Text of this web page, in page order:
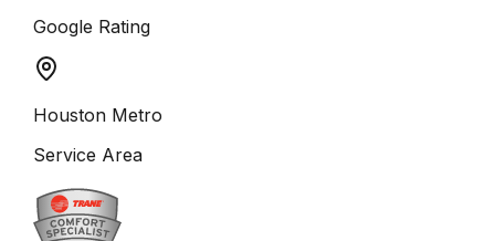
Google Rating
Houston Metro
Service Area